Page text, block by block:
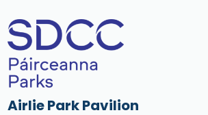
Airlie Park Pavilion